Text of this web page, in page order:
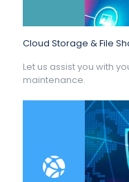
Cloud Storage & File
Let us assist you with
maintenance.